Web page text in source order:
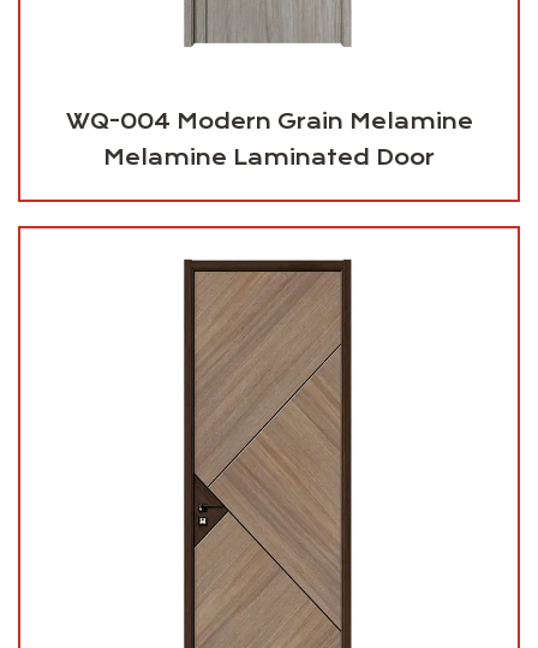
WQ-004 Modern Grain Melamine
Melamine Laminated Door